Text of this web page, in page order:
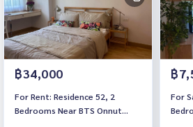
฿34,000
For Rent: Residence 52, 2
Bedrooms Near BTS Onnut
฿
For